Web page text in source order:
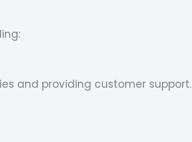
and providing customer support.